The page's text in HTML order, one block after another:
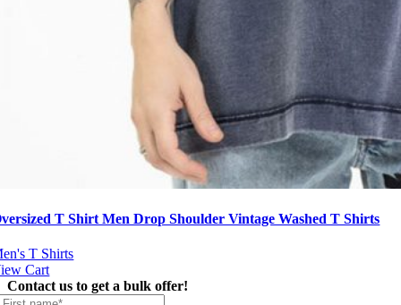
T Shirt Men Drop Shoulder Vintage Washed T Shirts
T Shirts
Cart
Contact us to get a bulk offer!